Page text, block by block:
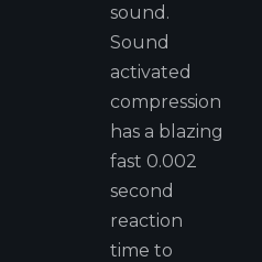
sound.
Sound
activated
compression
has a blazing
fast 0.002
second
reaction
time to